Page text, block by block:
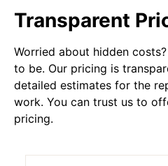
Transparent
Worried about hidden
to be. Our pricing is
detailed estimates for the
work. You can trust us to
pricing.